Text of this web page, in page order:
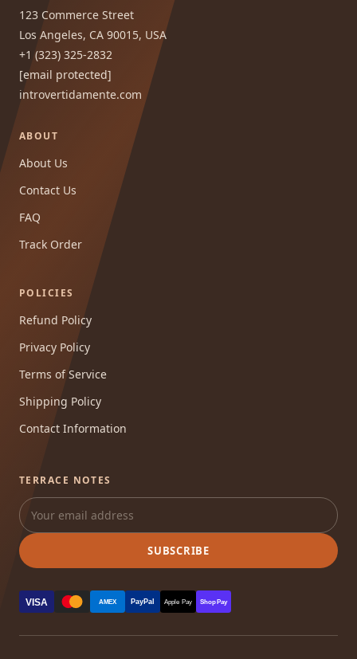
123 Commerce Street
Los Angeles, CA 90015, USA
+1 (323) 325-2832
[email protected]
introvertidamente.com
ABOUT
About Us
Contact Us
FAQ
Track Order
POLICIES
Refund Policy
Privacy Policy
Terms of Service
Shipping Policy
Contact Information
TERRACE NOTES
SUBSCRIBE
VISA AMEX PayPal Apple Pay Shop Pay